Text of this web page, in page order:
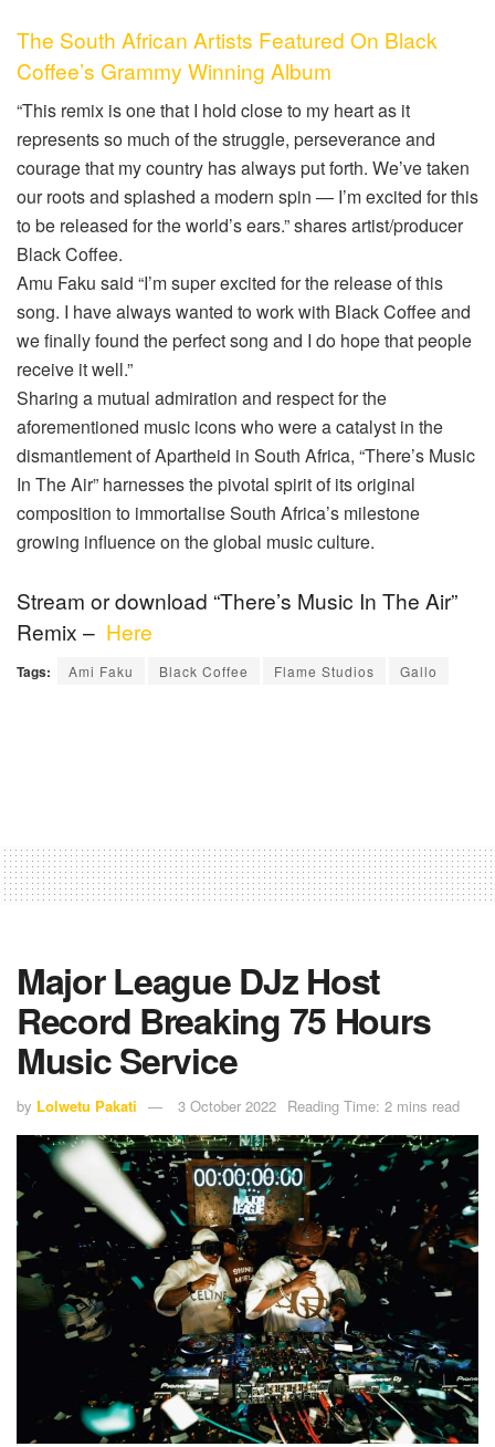
The South African Artists Featured On Black
Coffee’s Grammy Winning Album
“This remix is one that I hold close to my heart as it
represents so much of the struggle, perseverance and
courage that my country has always put forth. We’ve taken
our roots and splashed a modern spin — I’m excited for this
to be released for the world’s ears.” shares artist/producer
Black Coffee.
Amu Faku said “I’m super excited for the release of this
song. I have always wanted to work with Black Coffee and
we finally found the perfect song and I do hope that people
receive it well.”
Sharing a mutual admiration and respect for the
aforementioned music icons who were a catalyst in the
dismantlement of Apartheid in South Africa, “There’s Music
In The Air” harnesses the pivotal spirit of its original
composition to immortalise South Africa’s milestone
growing influence on the global music culture.
Stream or download “There’s Music In The Air”
Remix – Here
Tags: Ami Faku Black Coffee Flame Studios Gallo
Major League DJz Host
Record Breaking 75 Hours
Music Service
by Lolwetu Pakati 3 October 2022 Reading Time: 2 mins read